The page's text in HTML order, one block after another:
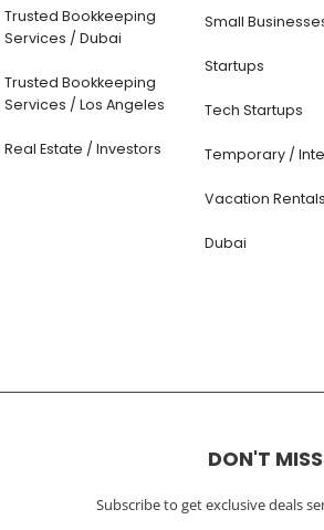
Trusted Bookkeeping
Services / Dubai
Trusted Bookkeeping
Services / Los Angeles
Real Estate / Investors
Small
Startups
Tech Startups
Temporary /
Vacation Rentals
Dubai
DON'T
Subscribe to get exclusive deals